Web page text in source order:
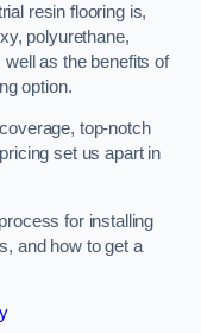
resin flooring is,
polyurethane,
as the benefits of
option.
top-notch
set us apart in
for installing
and how to get a